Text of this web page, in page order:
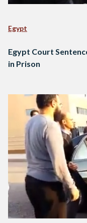
Egypt
Egypt Court
in Prison